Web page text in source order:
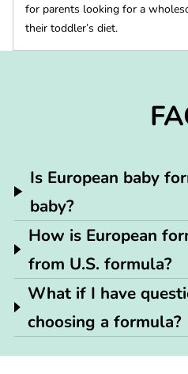
for parents looking for a
their toddler’s diet.
Is European baby
baby?
How is European
from U.S. formula?
What if I have
choosing a formula?